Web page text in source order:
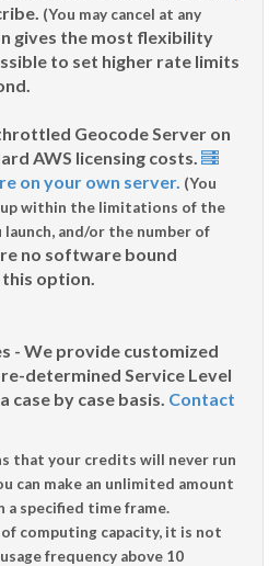
(You may cancel at any
gives the most flexibility
to set higher rate limits
Geocode Server on
AWS licensing costs.
on your own server. (You
up within the limitations of the
and/or the number of
no software bound
option.
- We provide customized
determined Service Level
case by case basis. Contact
that your credits will never run
can make an unlimited amount
specified time frame.
computing capacity, it is not
frequency above 10